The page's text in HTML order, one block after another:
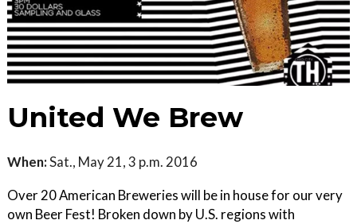
United We Brew
When:Sat., May 21, 3 p.m. 2016
Over 20 American Breweries will be in house for our very
own Beer Fest! Broken down by U.S. regions with